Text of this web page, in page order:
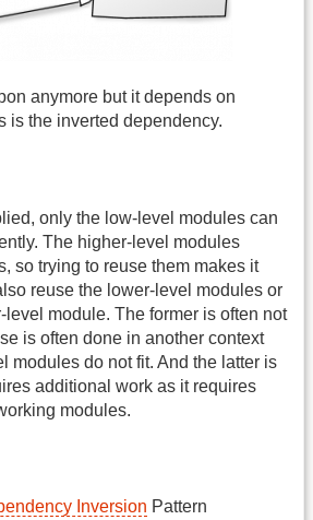
anymore but it depends on
is the inverted dependency.
only the low-level modules can
The higher-level modules
so trying to reuse them makes it
reuse the lower-level modules or
module. The former is often not
is often done in another context
modules do not fit. And the latter is
additional work as it requires
modules.
Inversion Pattern